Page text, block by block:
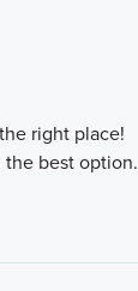
right place!
best option.